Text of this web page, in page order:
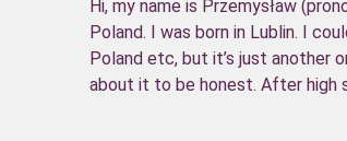
Hi, my name is Przemysław
Poland. I was born in Lublin. I
Poland etc, but it’s just another
about it to be honest. After high